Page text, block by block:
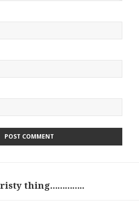
thing…………..